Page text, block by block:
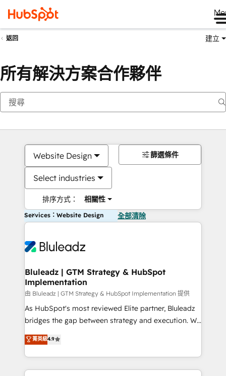
返回 建立
所有解決方案合作夥伴
Website Design
Select industries
排序方式： 相關性
篩選條件
Services：Website Design 全部清除
Bluleadz | GTM Strategy & HubSpot
Implementation
由 Bluleadz | GTM Strategy & HubSpot Implementation 提供
As HubSpot's most reviewed Elite partner, Bluleadz
bridges the gap between strategy and execution. We
don't just "set up tools" — we install the GTM
Operating System (GTM OS) to align your leadership
and engineer a portal that drives predictable
revenue velocity. 🚀 GTM Strategy & Alignment
菁英級4.9